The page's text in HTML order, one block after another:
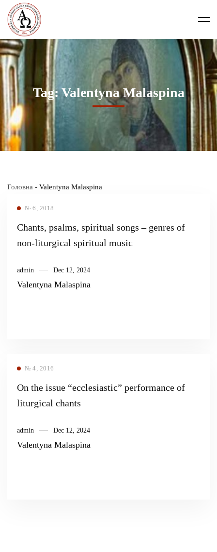
Tag: Valentyna Malaspina
Головна - Valentyna Malaspina
№ 6, 2018
Chants, psalms, spiritual songs – genres of
non-liturgical spiritual music
admin Dec 12, 2024
Valentyna Malaspina
№ 4, 2016
On the issue “ecclesiastic” performance of
liturgical chants
admin Dec 12, 2024
Valentyna Malaspina